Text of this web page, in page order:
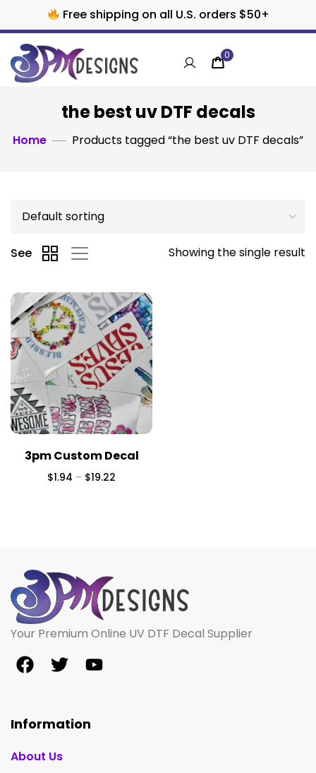
Free shipping on all U.S. orders $50+
0
the best uv DTF decals
Home Products tagged “the best uv DTF decals”
Showing the single result
See
3pm Custom Decal
$1.94 – $19.22
Your Premium Online UV DTF Decal Supplier
Information
About Us